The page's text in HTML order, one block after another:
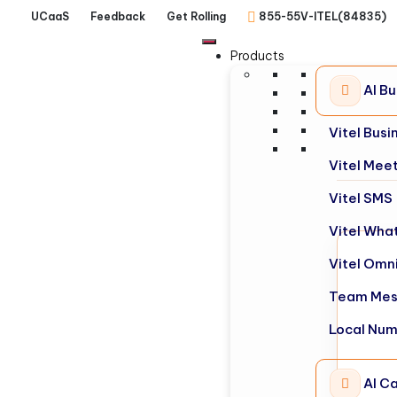
UCaaS Feedback Get Rolling 855-55V-ITEL(84835)
Products
AI
Vitel
Vitel
Vitel SMS
Vitel
Vitel
Team
Local
AI